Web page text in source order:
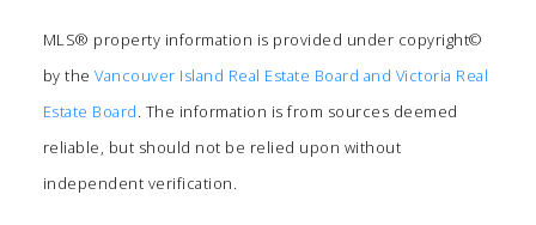
MLS® property information is provided under copyright©
by theVancouver Island Real Estate Board and Victoria Real
Estate Board. The information is from sources deemed
reliable, but should not be relied upon without
independent verification.